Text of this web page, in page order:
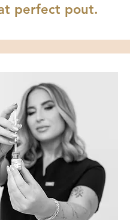
perfect pout.